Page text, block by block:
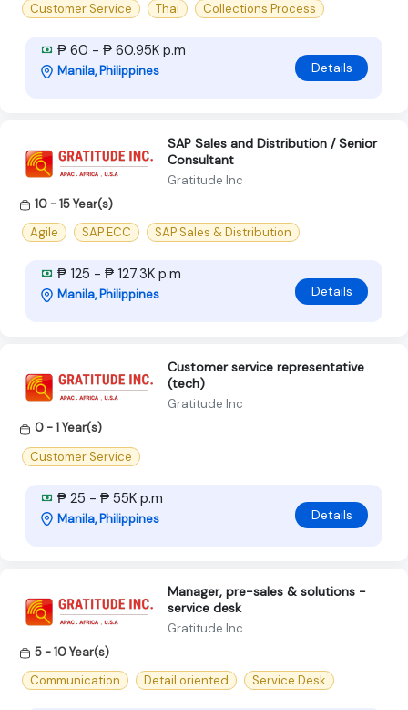
Customer Service
Thai Collections Process
₱ 60 - ₱ 60.95K p.m
Manila, Philippines Details
SAP Sales and Distribution / Senior
Consultant
Gratitude Inc
10 - 15 Year(s)
Agile
SAP ECC SAP Sales & Distribution
₱ 125 - ₱ 127.3K p.m
Manila, Philippines Details
Customer service representative
(tech)
Gratitude Inc
0 - 1 Year(s)
Customer Service
₱ 25 - ₱ 55K p.m
Manila, Philippines Details
Manager, pre-sales & solutions -
service desk
Gratitude Inc
5 - 10 Year(s)
Communication
Detail oriented Service Desk